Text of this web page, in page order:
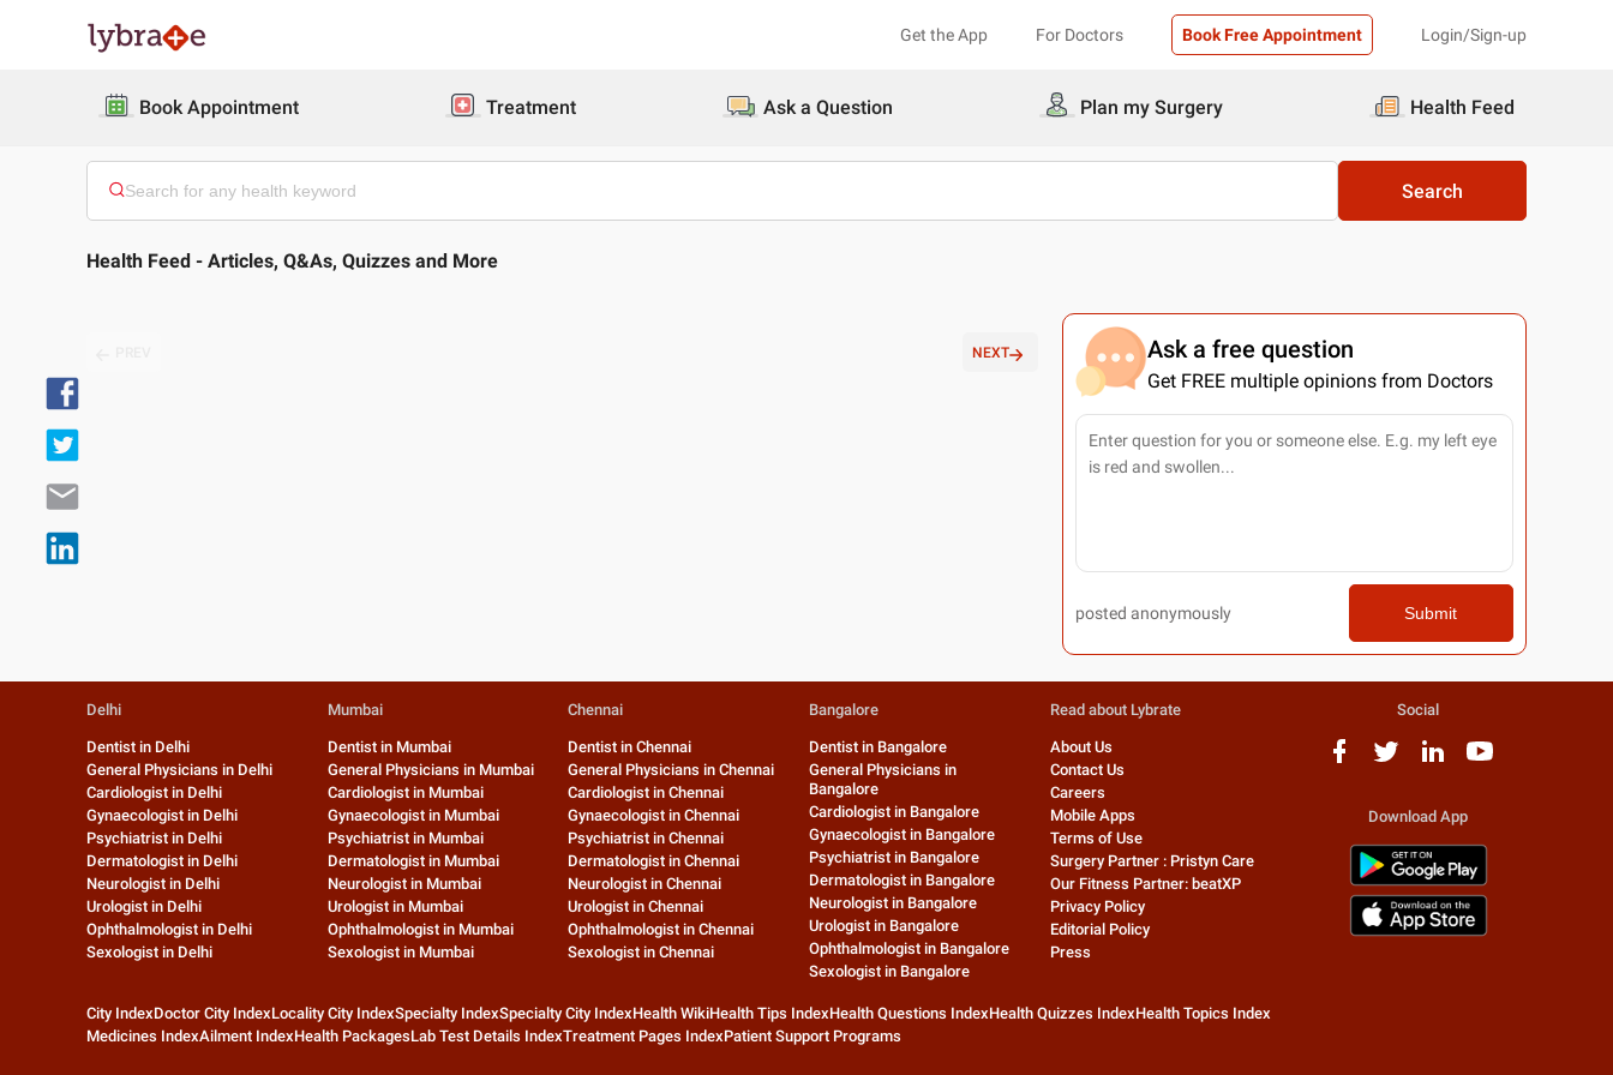
Get the App For Doctors Book Free Appointment Login/Sign-up
Book Appointment Treatment Ask a Question Plan my Surgery Health Feed
Search
Health Feed - Articles, Q&As, Quizzes and More
NEXT Ask a free question
Get FREE multiple opinions from Doctors
posted anonymously Submit
Delhi
Dentist in Delhi
General Physicians in Delhi
Cardiologist in Delhi
Gynaecologist in Delhi
Psychiatrist in Delhi
Dermatologist in Delhi
Neurologist in Delhi
Urologist in Delhi
Ophthalmologist in Delhi
Sexologist in Delhi
Mumbai
Dentist in Mumbai
General Physicians in Mumbai
Cardiologist in Mumbai
Gynaecologist in Mumbai
Psychiatrist in Mumbai
Dermatologist in Mumbai
Neurologist in Mumbai
Urologist in Mumbai
Ophthalmologist in Mumbai
Sexologist in Mumbai
Chennai
Dentist in Chennai
General Physicians in Chennai
Cardiologist in Chennai
Gynaecologist in Chennai
Psychiatrist in Chennai
Dermatologist in Chennai
Neurologist in Chennai
Urologist in Chennai
Ophthalmologist in Chennai
Sexologist in Chennai
Bangalore
Dentist in Bangalore
General Physicians in
Bangalore
Cardiologist in Bangalore
Gynaecologist in Bangalore
Psychiatrist in Bangalore
Dermatologist in Bangalore
Neurologist in Bangalore
Urologist in Bangalore
Ophthalmologist in Bangalore
Sexologist in Bangalore
Read about Lybrate
About Us
Contact Us
Careers
Mobile Apps
Terms of Use
Surgery Partner : Pristyn Care
Our Fitness Partner: beatXP
Privacy Policy
Editorial Policy
Press
Social
Download App
City IndexDoctor City IndexLocality City IndexSpecialty IndexSpecialty City IndexHealth WikiHealth Tips IndexHealth Questions IndexHealth Quizzes IndexHealth Topics Index
Medicines IndexAilment IndexHealth PackagesLab Test Details IndexTreatment Pages IndexPatient Support Programs